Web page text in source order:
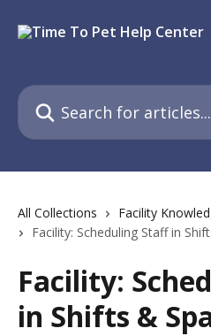
Search for articles...
All Collections Facility
Facility: Scheduling Staff in
Facility:
in Shifts &